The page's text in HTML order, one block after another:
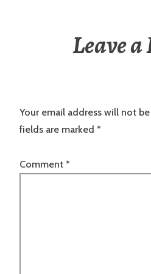
Leave
Your email address will not
fields are marked *
Comment *